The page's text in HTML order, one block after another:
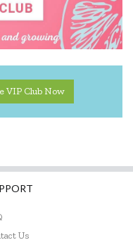
VIP Club Now
Us